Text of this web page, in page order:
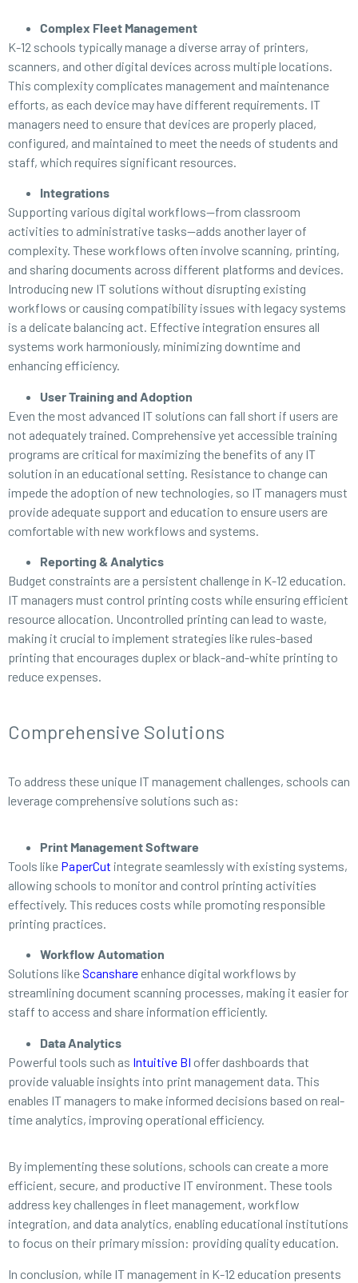
Complex Fleet Management
K-12 schools typically manage a diverse array of printers,
scanners, and other digital devices across multiple locations.
This complexity complicates management and maintenance
efforts, as each device may have different requirements. IT
managers need to ensure that devices are properly placed,
configured, and maintained to meet the needs of students and
staff, which requires significant resources.
Integrations
Supporting various digital workflows—from classroom
activities to administrative tasks—adds another layer of
complexity. These workflows often involve scanning, printing,
and sharing documents across different platforms and devices.
Introducing new IT solutions without disrupting existing
workflows or causing compatibility issues with legacy systems
is a delicate balancing act. Effective integration ensures all
systems work harmoniously, minimizing downtime and
enhancing efficiency.
User Training and Adoption
Even the most advanced IT solutions can fall short if users are
not adequately trained. Comprehensive yet accessible training
programs are critical for maximizing the benefits of any IT
solution in an educational setting. Resistance to change can
impede the adoption of new technologies, so IT managers must
provide adequate support and education to ensure users are
comfortable with new workflows and systems.
Reporting & Analytics
Budget constraints are a persistent challenge in K-12 education.
IT managers must control printing costs while ensuring efficient
resource allocation. Uncontrolled printing can lead to waste,
making it crucial to implement strategies like rules-based
printing that encourages duplex or black-and-white printing to
reduce expenses.
Comprehensive Solutions
To address these unique IT management challenges, schools can
leverage comprehensive solutions such as:
Print Management Software
Tools like PaperCut integrate seamlessly with existing systems,
allowing schools to monitor and control printing activities
effectively. This reduces costs while promoting responsible
printing practices.
Workflow Automation
Solutions likeScanshareenhance digital workflows by
streamlining document scanning processes, making it easier for
staff to access and share information efficiently.
Data Analytics
Powerful tools such as Intuitive BI offer dashboards that
provide valuable insights into print management data. This
enables IT managers to make informed decisions based on real-
time analytics, improving operational efficiency.
By implementing these solutions, schools can create a more
efficient, secure, and productive IT environment. These tools
address key challenges in fleet management, workflow
integration, and data analytics, enabling educational institutions
to focus on their primary mission: providing quality education.
In conclusion, while IT management in K-12 education presents